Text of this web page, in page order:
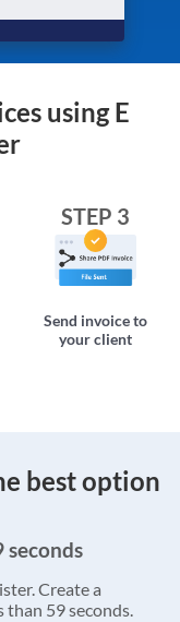
using E
STEP 3
Send invoice to
your client
best option
seconds
Create a
than 59 seconds.